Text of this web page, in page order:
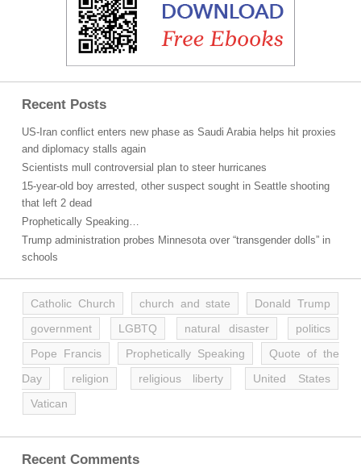
Recent Posts
US-Iran conflict enters new phase as Saudi Arabia helps hit proxies
and diplomacy stalls again
Scientists mull controversial plan to steer hurricanes
15-year-old boy arrested, other suspect sought in Seattle shooting
that left 2 dead
Prophetically Speaking…
Trump administration probes Minnesota over “transgender dolls” in
schools
Catholic Church church and state
Donald Trump
government
LGBTQ natural disaster
politics
Pope Francis
Prophetically Speaking
Quote of the
Day
religion religious liberty
United States
Vatican
Recent Comments